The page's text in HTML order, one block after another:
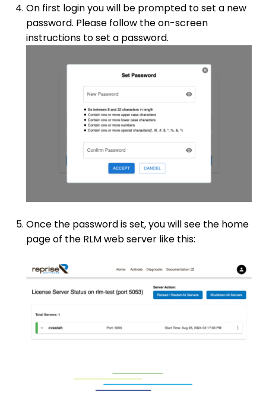
On first login you will be prompted to set a new
password. Please follow the on-screen
instructions to set a password.
Once the password is set, you will see the home
page of the RLM web server like this: